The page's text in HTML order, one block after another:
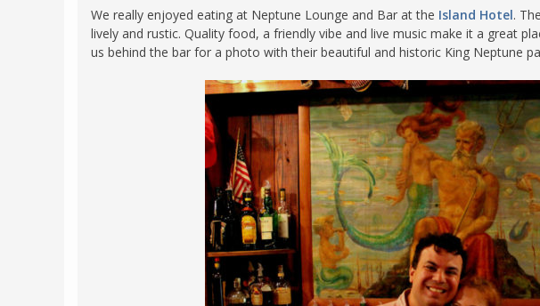
We really enjoyed eating at Neptune Lounge and Bar at the Island Hotel.
lively and rustic. Quality food, a friendly vibe and live music make it a great
us behind the bar for a photo with their beautiful and historic King Neptune